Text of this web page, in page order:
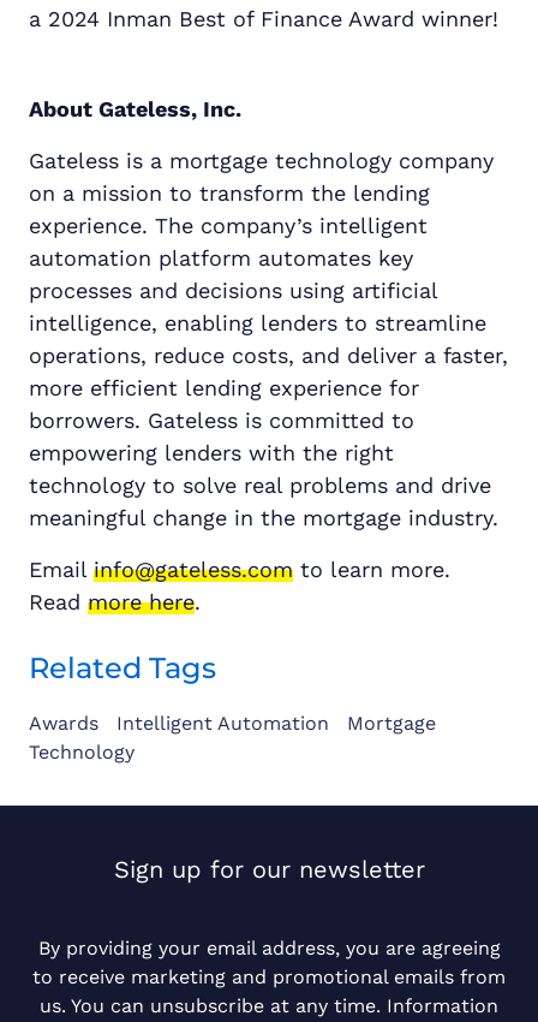
a 2024 Inman Best of Finance Award winner!
About Gateless, Inc.
Gateless is a mortgage technology company
on a mission to transform the lending
experience. The company’s intelligent
automation platform automates key
processes and decisions using artificial
intelligence, enabling lenders to streamline
operations, reduce costs, and deliver a faster,
more efficient lending experience for
borrowers. Gateless is committed to
empowering lenders with the right
technology to solve real problems and drive
meaningful change in the mortgage industry.
Email info@gateless.com to learn more.
Read more here.
Related Tags
Awards Intelligent Automation Mortgage
Technology
Sign up for our newsletter
By providing your email address, you are agreeing
to receive marketing and promotional emails from
us. You can unsubscribe at any time. Information